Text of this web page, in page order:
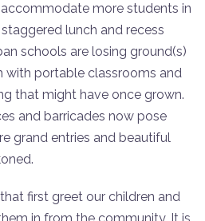
more students in
lunch and recess
schools are losing ground(s)
with portable classrooms and
that might have once grown.
and barricades now pose
grand entries and beautiful
first greet our children and